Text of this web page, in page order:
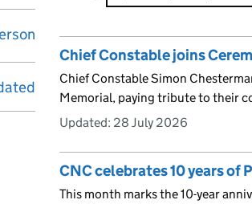
Chief Constable joins
Chief Constable Simon
Memorial, paying tribute to their
Updated: 28 July 2026
CNC celebrates 10 years of
This month marks the 10-year